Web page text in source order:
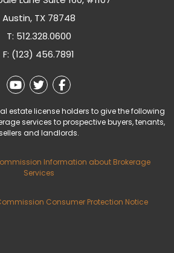
Austin, TX 78748
T: 512.328.0600
F: (123) 456.7891
Youtube
TwitterFacebook
estate license holders to give the following
services to prospective buyers, tenants,
and landlords.
Information about Brokerage
Services
Consumer Protection Notice